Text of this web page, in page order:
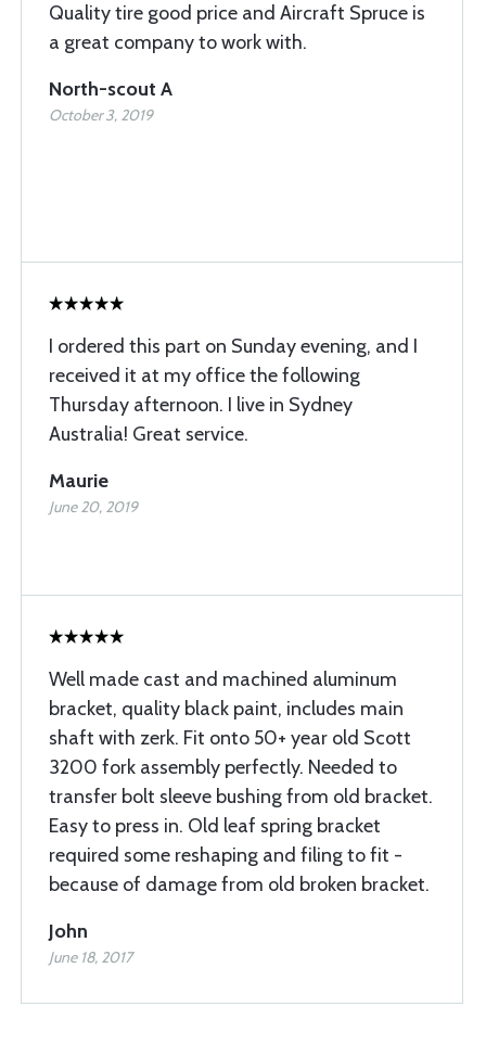
Quality tire good price and Aircraft Spruce is
a great company to work with.
North-scout A
October 3, 2019
I ordered this part on Sunday evening, and I
received it at my office the following
Thursday afternoon. I live in Sydney
Australia! Great service.
Maurie
June 20, 2019
Well made cast and machined aluminum
bracket, quality black paint, includes main
shaft with zerk. Fit onto 50+ year old Scott
3200 fork assembly perfectly. Needed to
transfer bolt sleeve bushing from old bracket.
Easy to press in. Old leaf spring bracket
required some reshaping and filing to fit -
because of damage from old broken bracket.
John
June 18, 2017